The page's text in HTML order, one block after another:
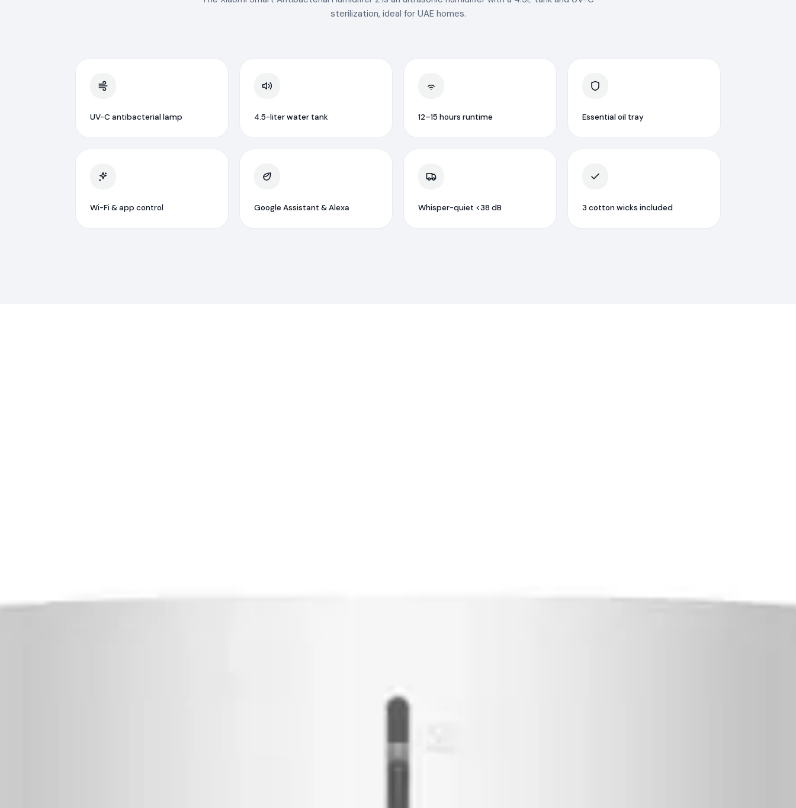
sterilization, ideal for UAE homes.
UV-C antibacterial lamp 4.5-liter water tank 12–15 hours runtime Essential oil tray
Wi-Fi & app control Google Assistant & Alexa Whisper-quiet <38 dB 3 cotton wicks included